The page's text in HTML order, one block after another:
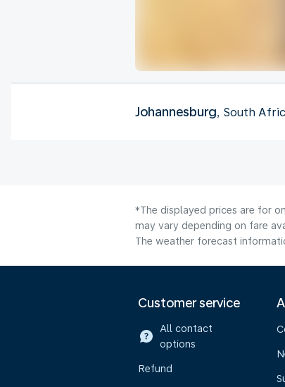
Johannesburg, South
*The displayed prices are for
may vary depending on fare
The weather forecast
Customer service
All contact
options
Refund